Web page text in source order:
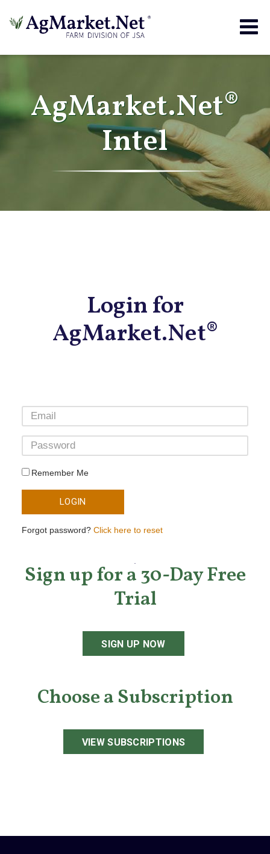
AgMarket.Net®
Intel
Login for
AgMarket.Net®
Remember Me
LOGIN
Forgot password? Click here to reset
Sign up for a 30-Day Free
Trial
SIGN UP NOW
Choose a Subscription
VIEW SUBSCRIPTIONS